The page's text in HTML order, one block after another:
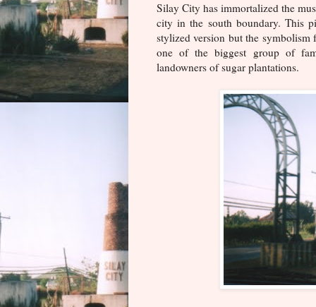
Silay City has immortalized the
city in the south boundary. This
stylized version but the
one of the biggest group of
landowners of sugar plantations.